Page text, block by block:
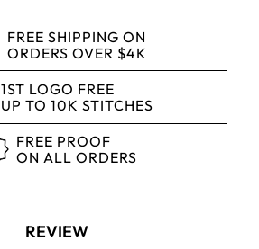
FREE SHIPPING ON
ORDERS OVER $4K
1ST LOGO FREE
UP TO 10K STITCHES
FREE PROOF
ON ALL ORDERS
REVIEW